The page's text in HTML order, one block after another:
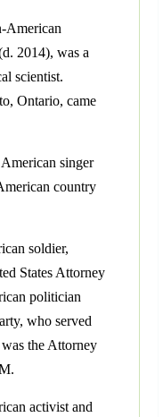
American
2014), was a
scientist.
Ontario, came
singer
country
soldier,
States Attorney
politician
who served
the Attorney
activist and